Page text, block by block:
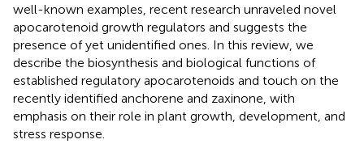
well-known examples, recent research unraveled novel
apocarotenoid growth regulators and suggests the
presence of yet unidentified ones. In this review, we
describe the biosynthesis and biological functions of
established regulatory apocarotenoids and touch on the
recently identified anchorene and zaxinone, with
emphasis on their role in plant growth, development, and
stress response.